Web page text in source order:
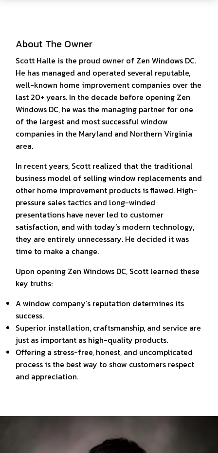
About The Owner
Scott Halle is the proud owner of Zen Windows DC.
He has managed and operated several reputable,
well-known home improvement companies over the
last 20+ years. In the decade before opening Zen
Windows DC, he was the managing partner for one
of the largest and most successful window
companies in the Maryland and Northern Virginia
area.
In recent years, Scott realized that the traditional
business model of selling window replacements and
other home improvement products is flawed. High-
pressure sales tactics and long-winded
presentations have never led to customer
satisfaction, and with today’s modern technology,
they are entirely unnecessary. He decided it was
time to make a change.
Upon opening Zen Windows DC, Scott learned these
key truths:
A window company’s reputation determines its
success.
Superior installation, craftsmanship, and service are
just as important as high-quality products.
Offering a stress-free, honest, and uncomplicated
process is the best way to show customers respect
and appreciation.